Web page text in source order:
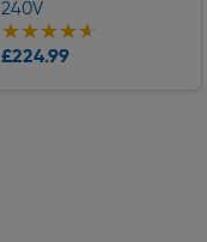
240V
★★★★★
★★★★★
£224.99
Collection